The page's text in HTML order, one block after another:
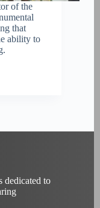
of the
that
ability to
dedicated to